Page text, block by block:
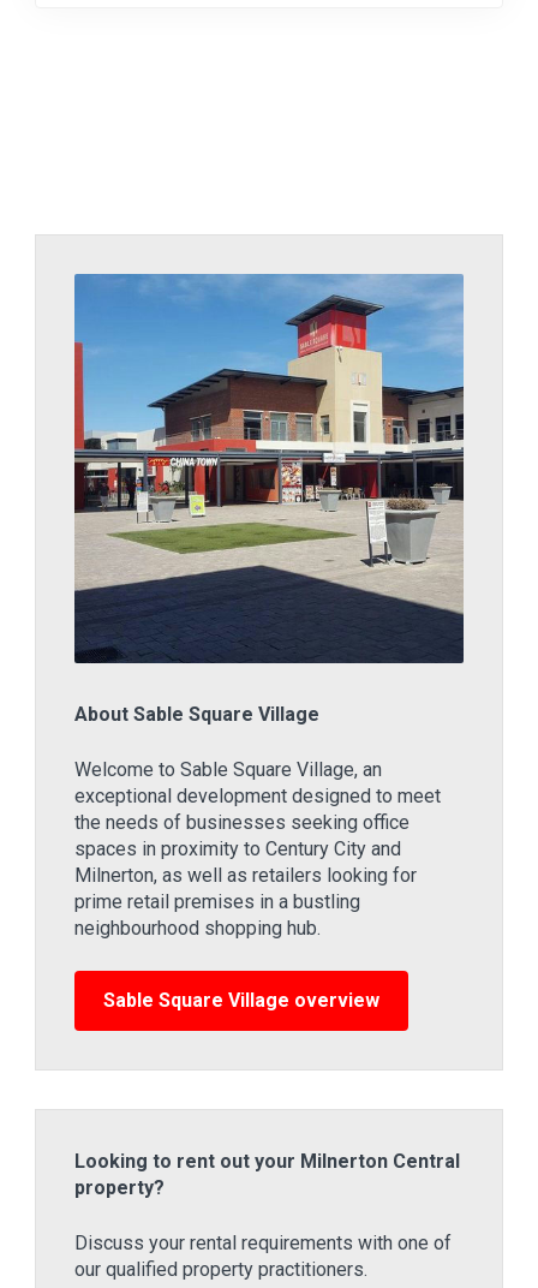
About Sable Square Village
Welcome to Sable Square Village, an
exceptional development designed to meet
the needs of businesses seeking office
spaces in proximity to Century City and
Milnerton, as well as retailers looking for
prime retail premises in a bustling
neighbourhood shopping hub.
Sable Square Village overview
Looking to rent out your Milnerton Central
property?
Discuss your rental requirements with one of
our qualified property practitioners.